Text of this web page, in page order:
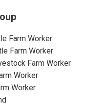
Farm Worker
Farm Worker
Farm Worker
Worker
Worker